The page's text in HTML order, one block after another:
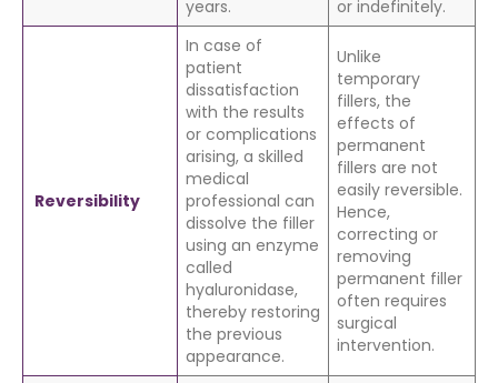
years.
or indefinitely.
Reversibility
In case of
patient
dissatisfaction
with the results
or complications
arising, a skilled
medical
professional can
dissolve the filler
using an enzyme
called
hyaluronidase,
thereby restoring
the previous
appearance.
Unlike
temporary
fillers, the
effects of
permanent
fillers are not
easily reversible.
Hence,
correcting or
removing
permanent filler
often requires
surgical
intervention.